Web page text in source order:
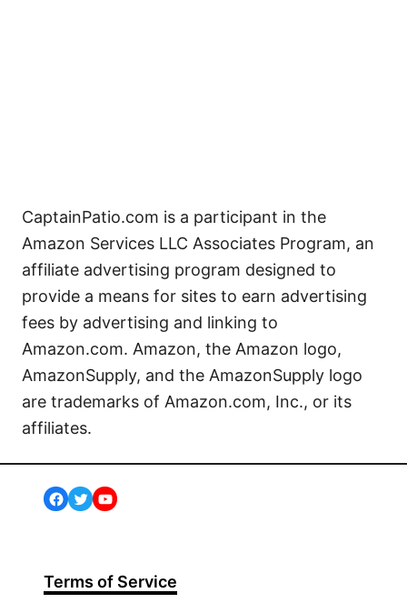
CaptainPatio.com is a participant in the
Amazon Services LLC Associates Program, an
affiliate advertising program designed to
provide a means for sites to earn advertising
fees by advertising and linking to
Amazon.com. Amazon, the Amazon logo,
AmazonSupply, and the AmazonSupply logo
are trademarks of Amazon.com, Inc., or its
affiliates.
Facebook
TwitterYouTube
Terms of Service